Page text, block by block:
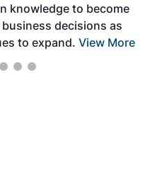
knowledge to become
decisions as
to expand. View More